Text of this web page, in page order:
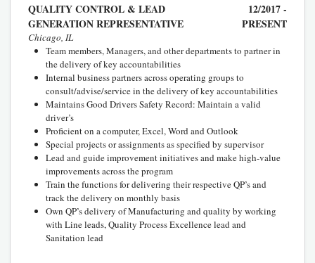
QUALITY CONTROL & LEAD
GENERATION REPRESENTATIVE
12/2017 -
PRESENT
Chicago, IL
Team members, Managers, and other departments to partner in
the delivery of key accountabilities
Internal business partners across operating groups to
consult/advise/service in the delivery of key accountabilities
Maintains Good Drivers Safety Record: Maintain a valid
driver’s
Proficient on a computer, Excel, Word and Outlook
Special projects or assignments as specified by supervisor
Lead and guide improvement initiatives and make high-value
improvements across the program
Train the functions for delivering their respective QP’s and
track the delivery on monthly basis
Own QP’s delivery of Manufacturing and quality by working
with Line leads, Quality Process Excellence lead and
Sanitation lead